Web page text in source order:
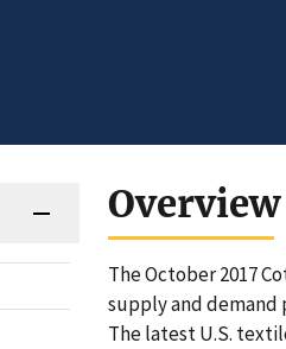
Overview
The October 2017
supply and
The latest U.S.